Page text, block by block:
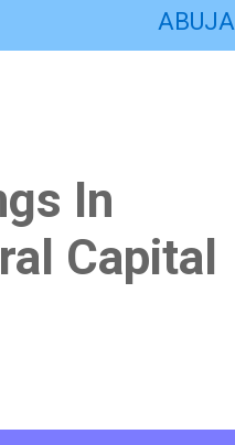
ABUJA
In
Capital